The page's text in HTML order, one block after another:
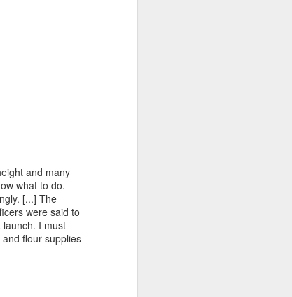
and many
what to do.
[...] The
were said to
I must
flour supplies
con la revista Afroféminas
el articulo "55 años del Día
de la Eliminación de la
Racial"
incluida
https://afrofeminas.com/2021/03/21/5